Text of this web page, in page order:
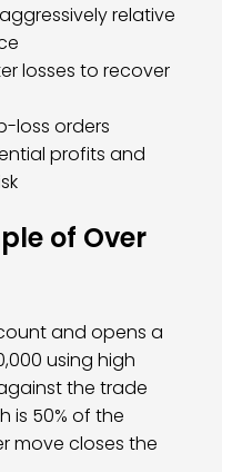
relative
losses to recover
loss orders
profits and
of Over
and opens a
using high
the trade
is 50% of the
move closes the